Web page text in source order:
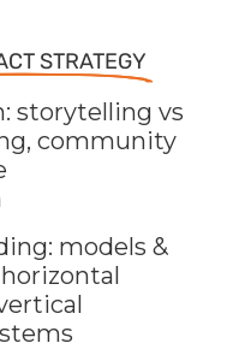
STRATEGY
storytelling vs
community
models &